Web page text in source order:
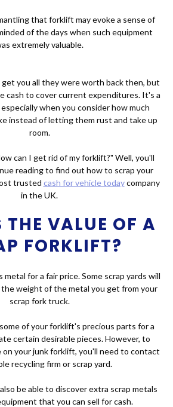
that forklift may evoke a sense of
of the days when such equipment
extremely valuable.
you all they were worth back then, but
cash to cover current expenditures. It's a
when you consider how much
instead of letting them rust and take up
room.
can I get rid of my forklift?" Well, you'll
reading to find out how to scrap your
trusted cash for vehicle todaycompany
in the UK.
VALUE OF A
FORKLIFT?
for a fair price. Some scrap yards will
the weight of the metal you get from your
scrap fork truck.
of your forklift's precious parts for a
certain desirable pieces. However, to
your junk forklift, you'll need to contact
recycling firm or scrap yard.
be able to discover extra scrap metals
that you can sell for cash.